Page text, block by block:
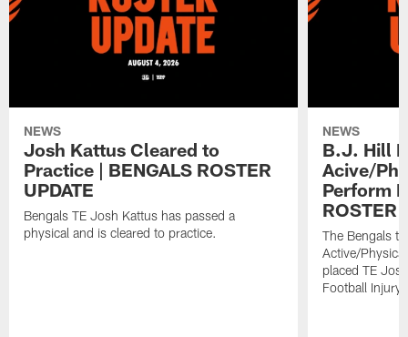
NEWS
Josh Kattus Cleared to
Practice | BENGALS ROSTER
UPDATE
Bengals TE Josh Kattus has passed a
physical and is cleared to practice.
NEWS
B.J. Hill
Acive/
Perform
ROSTER
The Bengals
Active/
placed TE
Football Injury